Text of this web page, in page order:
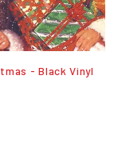
- Black Vinyl